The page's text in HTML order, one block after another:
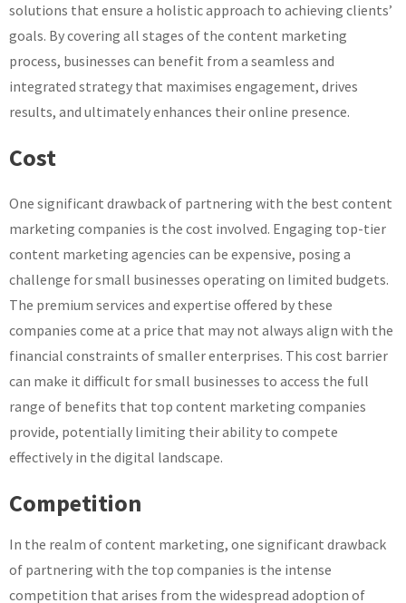
solutions that ensure a holistic approach to achieving clients’
goals. By covering all stages of the content marketing
process, businesses can benefit from a seamless and
integrated strategy that maximises engagement, drives
results, and ultimately enhances their online presence.
Cost
One significant drawback of partnering with the best content
marketing companies is the cost involved. Engaging top-tier
content marketing agencies can be expensive, posing a
challenge for small businesses operating on limited budgets.
The premium services and expertise offered by these
companies come at a price that may not always align with the
financial constraints of smaller enterprises. This cost barrier
can make it difficult for small businesses to access the full
range of benefits that top content marketing companies
provide, potentially limiting their ability to compete
effectively in the digital landscape.
Competition
In the realm of content marketing, one significant drawback
of partnering with the top companies is the intense
competition that arises from the widespread adoption of